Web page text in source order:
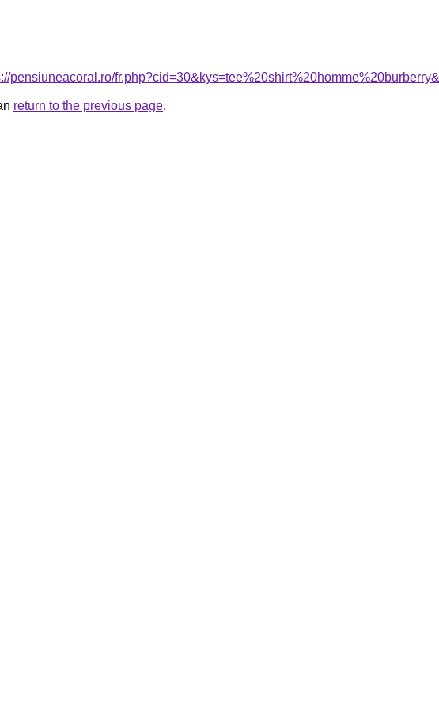
pensiuneacoral.ro/
return to the previous page.